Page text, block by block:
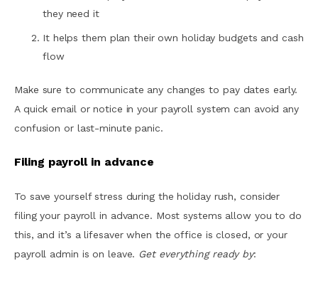
they need it
It helps them plan their own holiday budgets and cash
flow
Make sure to communicate any changes to pay dates early.
A quick email or notice in your payroll system can avoid any
confusion or last-minute panic.
Filing payroll in advance
To save yourself stress during the holiday rush, consider
filing your payroll in advance. Most systems allow you to do
this, and it’s a lifesaver when the office is closed, or your
payroll admin is on leave. Get everything ready by: